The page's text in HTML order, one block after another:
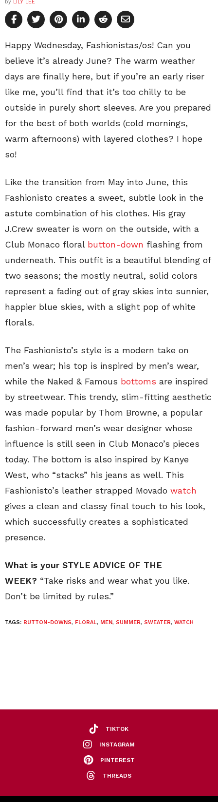
by LILY LEE
Happy Wednesday, Fashionistas/os! Can you
believe it’s already June? The warm weather
days are finally here, but if you’re an early riser
like me, you’ll find that it’s too chilly to be
outside in purely short sleeves. Are you prepared
for the best of both worlds (cold mornings,
warm afternoons) with layered clothes? I hope
so!
Like the transition from May into June, this
Fashionisto creates a sweet, subtle look in the
astute combination of his clothes. His gray
J.Crew sweater is worn on the outside, with a
Club Monaco floral button-down flashing from
underneath. This outfit is a beautiful blending of
two seasons; the mostly neutral, solid colors
represent a fading out of gray skies into sunnier,
happier blue skies, with a slight pop of white
florals.
The Fashionisto’s style is a modern take on
men’s wear; his top is inspired by men’s wear,
while the Naked & Famous bottoms are inspired
by streetwear. This trendy, slim-fitting aesthetic
was made popular by Thom Browne, a popular
fashion-forward men’s wear designer whose
influence is still seen in Club Monaco’s pieces
today. The bottom is also inspired by Kanye
West, who “stacks” his jeans as well. This
Fashionisto’s leather strapped Movado watch
gives a clean and classy final touch to his look,
which successfully creates a sophisticated
presence.
What is your STYLE ADVICE OF THE
WEEK? “Take risks and wear what you like.
Don’t be limited by rules.”
TAGS: BUTTON-DOWNS, FLORAL, MEN, SUMMER, SWEATER, WATCH
TIKTOK
INSTAGRAM
PINTEREST
THREADS